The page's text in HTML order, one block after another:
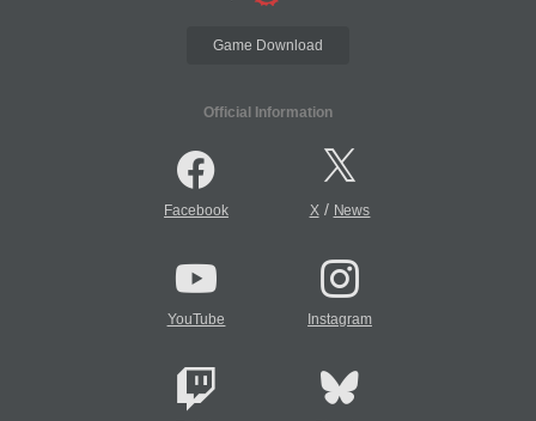
Game Download
Official Information
Facebook X/ News
YouTube Instagram